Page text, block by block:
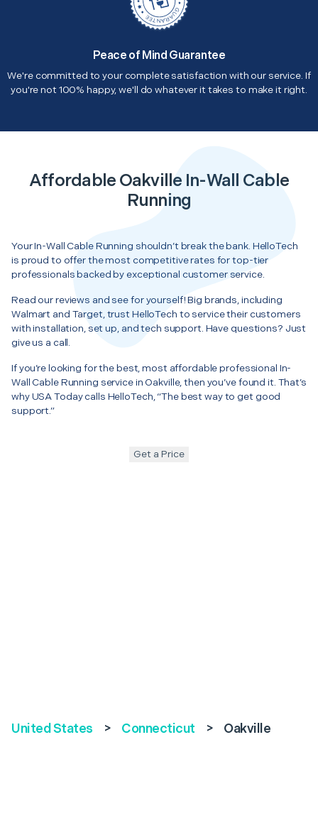
Peace of Mind Guarantee
We're committed to your complete satisfaction with our service. If
you're not 100% happy, we'll do whatever it takes to make it right.
Affordable Oakville In-Wall Cable
Running
Your In-Wall Cable Running shouldn’t break the bank. HelloTech
is proud to offer the most competitive rates for top-tier
professionals backed by exceptional customer service.
Read our reviews and see for yourself! Big brands, including
Walmart and Target, trust HelloTech to service their customers
with installation, set up, and tech support. Have questions? Just
give us a call.
If you’re looking for the best, most affordable professional In-
Wall Cable Running service in Oakville, then you’ve found it. That’s
why USA Today calls HelloTech, “The best way to get good
support.”
Get a Price
United States > Connecticut > Oakville